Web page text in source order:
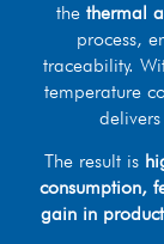
the thermal
process,
traceability.
temperature
delivers
The result is
consumption,
gain in